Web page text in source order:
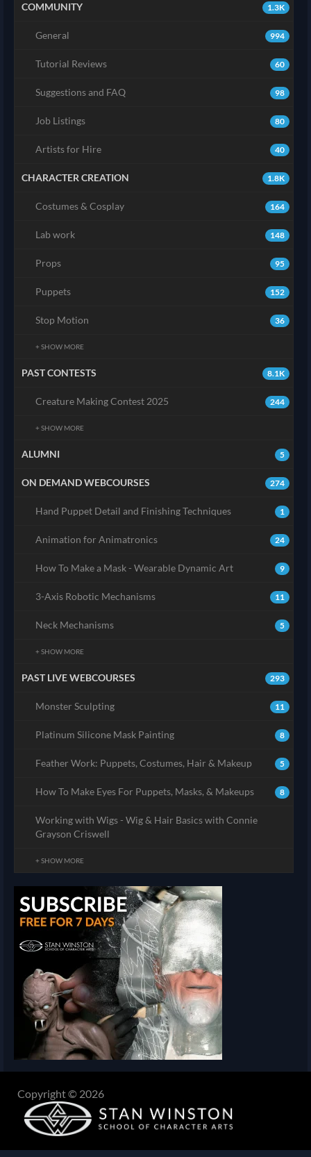
1.3K
COMMUNITY
994
General
60
Tutorial Reviews
98
Suggestions and FAQ
80
Job Listings
40
Artists for Hire
1.8K
CHARACTER CREATION
164
Costumes & Cosplay
148
Lab work
95
Props
152
Puppets
36
Stop Motion
+ SHOW MORE
8.1K
PAST CONTESTS
244
Creature Making Contest 2025
+ SHOW MORE
5
ALUMNI
274
ON DEMAND WEBCOURSES
1
Hand Puppet Detail and Finishing Techniques
24
Animation for Animatronics
9
How To Make a Mask - Wearable Dynamic Art
11
3-Axis Robotic Mechanisms
5
Neck Mechanisms
+ SHOW MORE
293
PAST LIVE WEBCOURSES
11
Monster Sculpting
8
Platinum Silicone Mask Painting
5
Feather Work: Puppets, Costumes, Hair & Makeup
8
How To Make Eyes For Puppets, Masks, & Makeups
Working with Wigs - Wig & Hair Basics with Connie
Grayson Criswell
+ SHOW MORE
Copyright © 2026